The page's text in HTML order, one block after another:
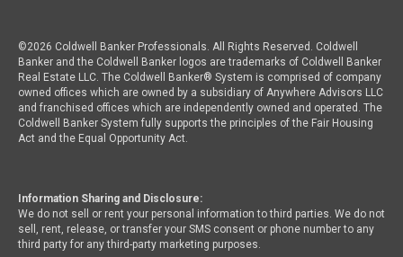
©2026 Coldwell Banker Professionals. All Rights Reserved. Coldwell
Banker and the Coldwell Banker logos are trademarks of Coldwell Banker
Real Estate LLC. The Coldwell Banker® System is comprised of company
owned offices which are owned by a subsidiary of Anywhere Advisors LLC
and franchised offices which are independently owned and operated. The
Coldwell Banker System fully supports the principles of the Fair Housing
Act and the Equal Opportunity Act.
Information Sharing and Disclosure:
We do not sell or rent your personal information to third parties. We do not
sell, rent, release, or transfer your SMS consent or phone number to any
third party for any third-party marketing purposes.